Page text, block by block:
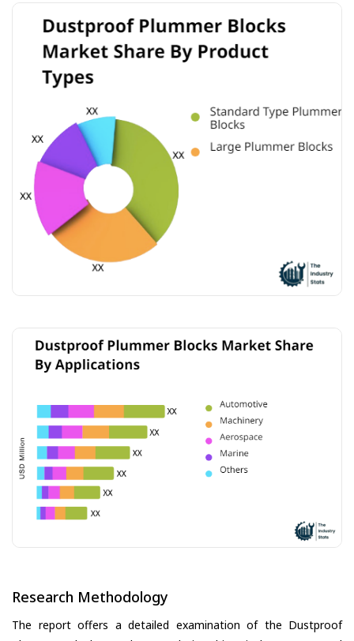
Research Methodology
The report offers a detailed examination of the Dustproof